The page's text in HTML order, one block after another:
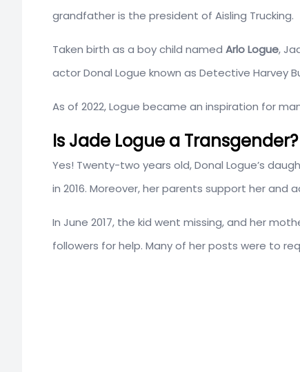
grandfather is the president of Aisling Trucking.
Taken birth as a boy child named Arlo Logue,
actor Donal Logue known as Detective Harvey
As of 2022, Logue became an inspiration for
Is Jade Logue a
Yes! Twenty-two years old, Donal Logue’s
in 2016. Moreover, her parents support her and
In June 2017, the kid went missing, and her
followers for help. Many of her posts were to